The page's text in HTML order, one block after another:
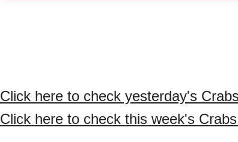
Click here to check yesterday's
Click here to check this week's